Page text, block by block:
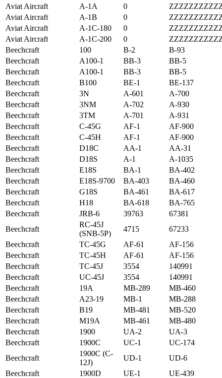
Aviat Aircraft
A-1A 0
Aviat Aircraft
A-1B 0
Aviat Aircraft
A-1C-180 0
Aviat Aircraft
A-1C-200 0
Beechcraft
100 B-2
B-93
Beechcraft
A100-1 BB-3
BB-5
Beechcraft
A100-1 BB-3
BB-5
Beechcraft
B100 BE-1
BE-137
Beechcraft
3N A-601
A-700
Beechcraft
3NM A-702
A-930
Beechcraft
3TM A-701
A-931
Beechcraft
C-45G AF-1
AF-900
Beechcraft
C-45H AF-1
AF-900
Beechcraft
D18C AA-1
AA-31
Beechcraft
D18S A-1
A-1035
Beechcraft
E18S BA-1
BA-402
Beechcraft
E18S-9700 BA-403
BA-460
Beechcraft
G18S BA-461
BA-617
Beechcraft
H18 BA-618
BA-765
Beechcraft
JRB-6 39763
67381
Beechcraft
RC-45J
(SNB-5P)
4715
67233
Beechcraft
TC-45G AF-61
AF-156
Beechcraft
TC-45H AF-61
AF-156
Beechcraft
TC-45J 3554
140991
Beechcraft
UC-45J 3554
140991
Beechcraft
19A MB-289
MB-460
Beechcraft
A23-19 MB-1
MB-288
Beechcraft
B19 MB-481
MB-520
Beechcraft
M19A MB-461
MB-480
Beechcraft
1900 UA-2
UA-3
Beechcraft
1900C UC-1
UC-174
Beechcraft
1900C (C-
12J)
UD-1
UD-6
Beechcraft
1900D UE-1
UE-439